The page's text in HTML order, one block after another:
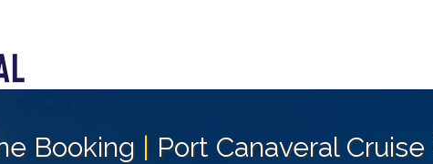
Booking | Port Canaveral